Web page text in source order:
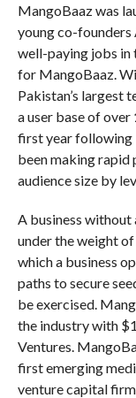
MangoBaaz was
young co-founders
well-paying jobs in
for MangoBaaz.
Pakistan’s largest
a user base of over
first year following
been making rapid
audience size by
A business
under the weight
which a business
paths to secure
be exercised.
the industry with
Ventures.
first emerging
venture capital